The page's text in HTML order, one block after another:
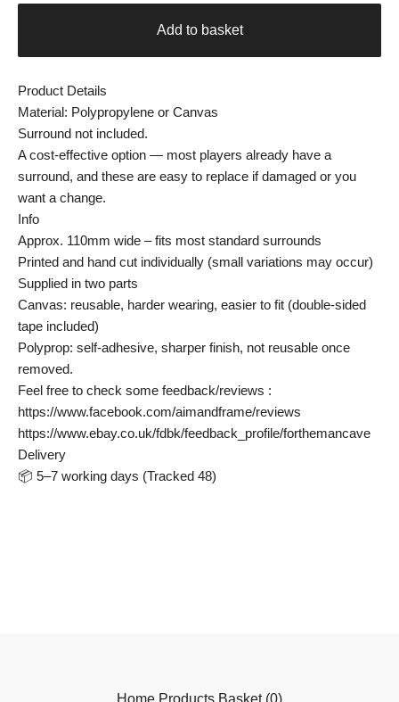
Add to basket
Product Details
Material: Polypropylene or Canvas
Surround not included.
A cost-effective option — most players already have a
surround, and these are easy to replace if damaged or you
want a change.
Info
Approx. 110mm wide – fits most standard surrounds
Printed and hand cut individually (small variations may occur)
Supplied in two parts
Canvas: reusable, harder wearing, easier to fit (double-sided
tape included)
Polyprop: self-adhesive, sharper finish, not reusable once
removed.
Feel free to check some feedback/reviews :
https://www.facebook.com/aimandframe/reviews
https://www.ebay.co.uk/fdbk/feedback_profile/forthemancave
Delivery
📦 5–7 working days (Tracked 48)
Home Products Basket (0)